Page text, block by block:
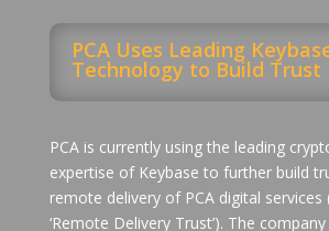
PCA Uses Leading
Technology to Build Trust
PCA is currently using the leading
expertise of Keybase to further build
remote delivery of PCA digital services
‘Remote Delivery Trust’). The